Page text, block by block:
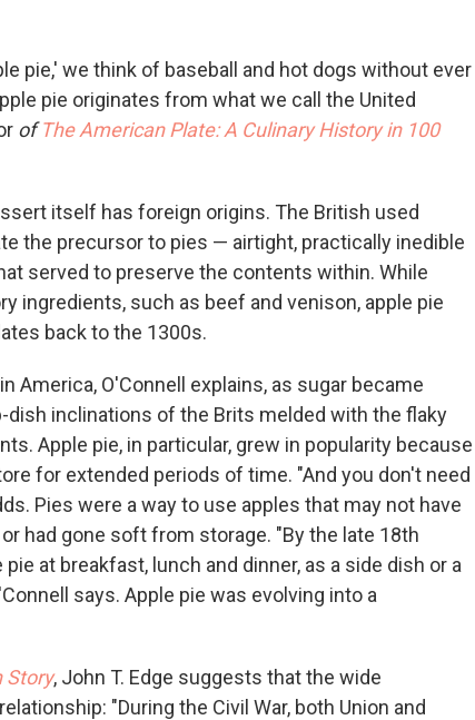
pie,' we think of baseball and hot dogs without ever
pie originates from what we call the United
of The American Plate: A Culinary History in 100
itself has foreign origins. The British used
the precursor to pies — airtight, practically inedible
served to preserve the contents within. While
ingredients, such as beef and venison, apple pie
back to the 1300s.
America, O'Connell explains, as sugar became
dish inclinations of the Brits melded with the flaky
Apple pie, in particular, grew in popularity because
for extended periods of time. "And you don't need
Pies were a way to use apples that may not have
had gone soft from storage. "By the late 18th
at breakfast, lunch and dinner, as a side dish or a
says. Apple pie was evolving into a
Story, John T. Edge suggests that the wide
"During the Civil War, both Union and